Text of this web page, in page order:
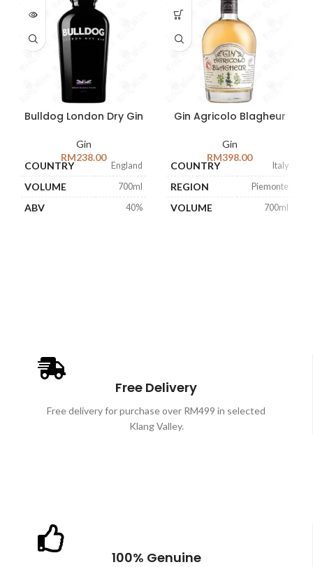
Bulldog London Dry Gin
Gin
RM238.00
COUNTRY England
VOLUME 700ml
ABV 40%
Gin Agricolo Blagheur
Gin
RM398.00
COUNTRY Italy
REGION Piemonte
VOLUME 700ml
Free Delivery
Free delivery for purchase over RM499 in selected
Klang Valley.
100% Genuine